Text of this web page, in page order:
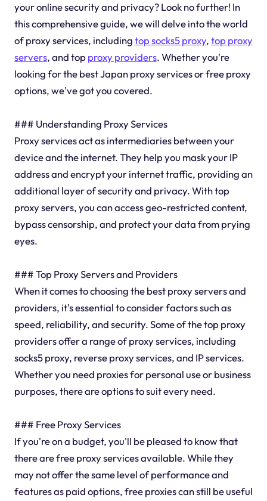
your online security and privacy? Look no further! In
this comprehensive guide, we will delve into the world
of proxy services, includingtop socks5 proxy,top proxy
servers, and top proxy providers. Whether you're
looking for the best Japan proxy services or free proxy
options, we've got you covered.
### Understanding Proxy Services
Proxy services act as intermediaries between your
device and the internet. They help you mask your IP
address and encrypt your internet traffic, providing an
additional layer of security and privacy. With top
proxy servers, you can access geo-restricted content,
bypass censorship, and protect your data from prying
eyes.
### Top Proxy Servers and Providers
When it comes to choosing the best proxy servers and
providers, it's essential to consider factors such as
speed, reliability, and security. Some of the top proxy
providers offer a range of proxy services, including
socks5 proxy, reverse proxy services, and IP services.
Whether you need proxies for personal use or business
purposes, there are options to suit every need.
### Free Proxy Services
If you're on a budget, you'll be pleased to know that
there are free proxy services available. While they
may not offer the same level of performance and
features as paid options, free proxies can still be useful